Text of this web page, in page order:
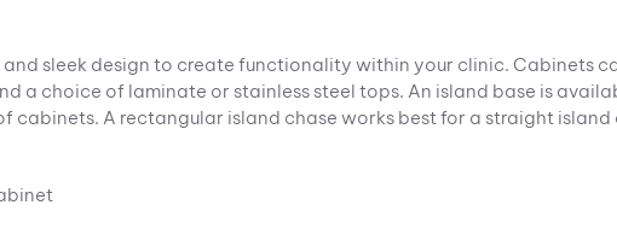
sleek design to create functionality within your clinic. Cabinets
a choice of laminate or stainless steel tops. An island base is
cabinets. A rectangular island chase works best for a straight